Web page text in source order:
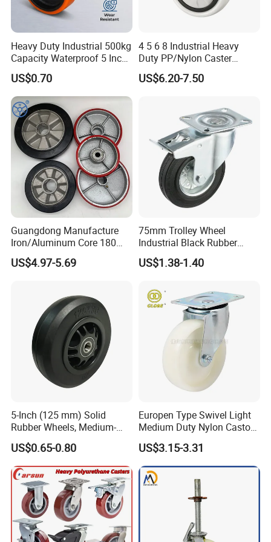
Heavy Duty Industrial 500kg
Capacity Waterproof 5 Inch
Dual Wheel Acid Resistant
Casters for Storage Racks
with Roller Bearing Design
US$0.70
4 5 6 8 Industrial Heavy
Duty PP/Nylon Caster
Trolley Wheels Castors
Caster Wheel
US$6.20-7.50
Guangdong Manufacture
Iron/Aluminum Core 180
200 250mm Polyurethane
PU Solid Rubber Wheels 7 8
US$4.97-5.69
75mm Trolley Wheel
Industrial Black Rubber
Caster
US$1.38-1.40
5-Inch (125 mm) Solid
Rubber Wheels, Medium-
Duty Casters with a Smooth
Surface, Suitable for
Handcarts, Toolboxes, etc.
US$0.65-0.80
Europen Type Swivel Light
Medium Duty Nylon Castor
Wheels
US$3.15-3.31